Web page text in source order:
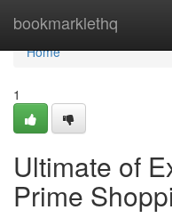
bookmarklethq
Home
Home
1
Ultimate of
Prime